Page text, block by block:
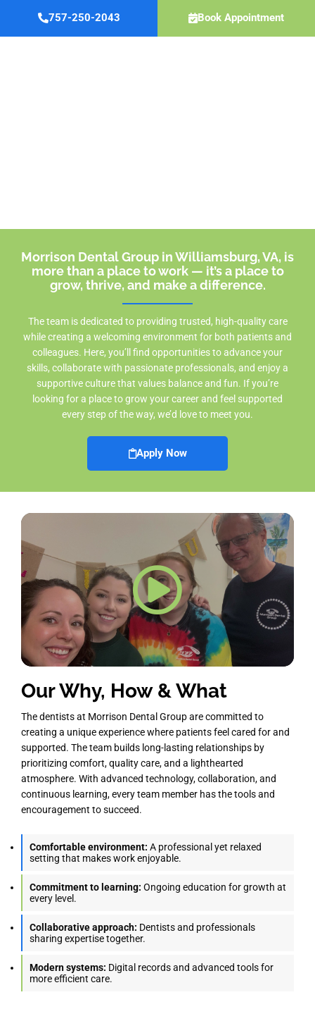
content
757-250-2043 Book Appointment
Morrison Dental Group in Williamsburg, VA, is
more than a place to work — it’s a place to
grow, thrive, and make a difference.
The team is dedicated to providing trusted, high-quality care
while creating a welcoming environment for both patients and
colleagues. Here, you’ll find opportunities to advance your
skills, collaborate with passionate professionals, and enjoy a
supportive culture that values balance and fun. If you’re
looking for a place to grow your career and feel supported
every step of the way, we’d love to meet you.
Apply Now
Our Why, How & What
The dentists at Morrison Dental Group are committed to
creating a unique experience where patients feel cared for and
supported. The team builds long-lasting relationships by
prioritizing comfort, quality care, and a lighthearted
atmosphere. With advanced technology, collaboration, and
continuous learning, every team member has the tools and
encouragement to succeed.
Comfortable environment: A professional yet relaxed
setting that makes work enjoyable.
Commitment to learning: Ongoing education for growth at
every level.
Collaborative approach: Dentists and professionals
sharing expertise together.
Modern systems: Digital records and advanced tools for
more efficient care.